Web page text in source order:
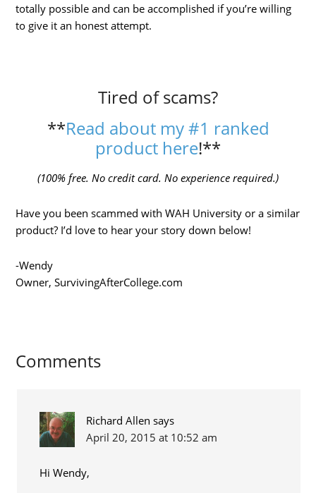
totally possible and can be accomplished if you’re willing
to give it an honest attempt.
Tired of scams?
**Read about my #1 ranked
product here!**
(100% free. No credit card. No experience required.)
Have you been scammed with WAH University or a similar
product? I’d love to hear your story down below!
-Wendy
Owner, SurvivingAfterCollege.com
Comments
Richard Allen says
April 20, 2015 at 10:52 am
Hi Wendy,